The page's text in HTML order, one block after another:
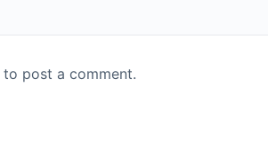
to post a comment.